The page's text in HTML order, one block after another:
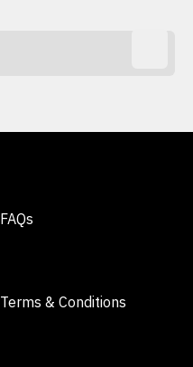
FAQs
Terms & Conditions